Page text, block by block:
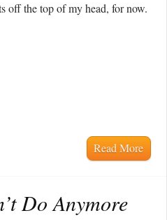
off the top of my head, for now.
Read More
Do Anymore